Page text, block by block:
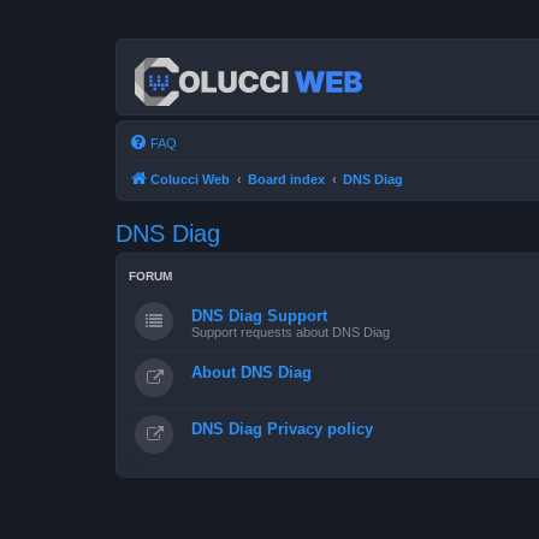
FAQ
Colucci Web Board index DNS Diag
DNS Diag
FORUM
DNS Diag Support
Support requests about DNS Diag
About DNS Diag
DNS Diag Privacy policy